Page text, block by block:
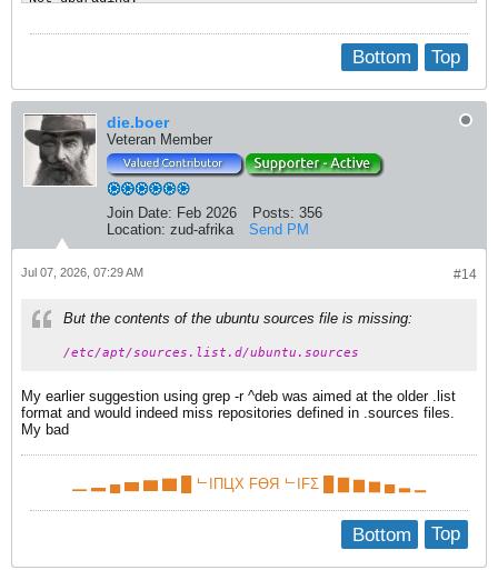
Top
Bottom
die.boer
Veteran Member
Join Date: Feb 2026 Posts: 356
Location: zud-afrika Send PM
#14
Jul 07, 2026, 07:29 AM
But the contents of the ubuntu sources file is missing:
/etc/apt/sources.list.d/ubuntu.sources
My earlier suggestion using grep -r ^deb was aimed at the older .list
format and would indeed miss repositories defined in .sources files.​
My bad
▁ ▂ ▄ ▅ ▆ ▇ █ ᄂIПЦX FӨЯ ᄂIFΣ █ ▇ ▆ ▅ ▄ ▂ ▁
Top
Bottom